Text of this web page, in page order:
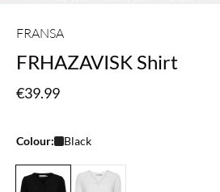
FRANSA
FRHAZAVISK Shirt
€39.99
Colour: Black